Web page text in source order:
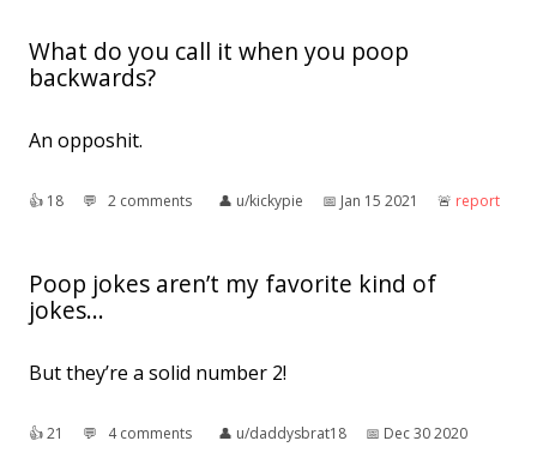
What do you call it when you poop
backwards?
An opposhit.
👍︎ 18 💬︎ 2 comments 👤︎ u/kickypie 📅︎ Jan 15 2021 🚨︎ report
Poop jokes aren’t my favorite kind of
jokes...
But they’re a solid number 2!
👍︎21 💬︎ 4 comments 👤︎ u/daddysbrat18 📅︎ Dec 30 2020